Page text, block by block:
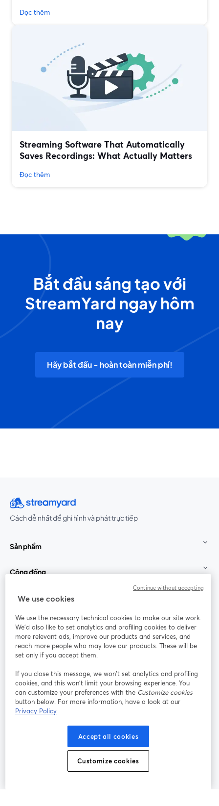
Đọc thêm
Streaming Software That Automatically
Saves Recordings: What Actually Matters
Đọc thêm
Bắt đầu sáng tạo với
StreamYard ngay hôm
nay
Hãy bắt đầu - hoàn toàn miễn phí!
Cách dễ nhất để ghi hình và phát trực tiếp
Sản phẩm
Cộng đồng
StreamYard cho
Tham gia cùng chúng tôi
thảo
web
Facebook
mở trong tab mới
(Twitter)
YouTube
Instagram
mở trong tab mới
LinkedIn
mở trong tab mới
Điều khoản dịch vụ
mở trong tab mới
Điều khoản nền tảng
Chính sách quyền riêng tư Chính sách cookie
Trung tâm trợ giúp
We use cookies
We use the necessary technical cookies to make our site work.
We'd also like to set analytics and profiling cookies to deliver
more relevant ads, improve our products and services, and
reach more people who may love our products. These will be
set only if you accept them.
If you close this message, we won’t set analytics and profiling
cookies, and this won’t limit your browsing experience. You
can customize your preferences with the Customize cookies
button below. For more information, have a look at our
Privacy Policy
Accept all cookies
Customize cookies
Continue without accepting